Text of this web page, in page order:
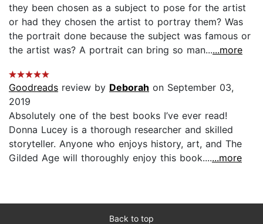
they been chosen as a subject to pose for the artist
or had they chosen the artist to portray them? Was
the portrait done because the subject was famous or
the artist was? A portrait can bring so man......more
Goodreads review by Deborah on September 03,
2019
Absolutely one of the best books I’ve ever read!
Donna Lucey is a thorough researcher and skilled
storyteller. Anyone who enjoys history, art, and The
Gilded Age will thoroughly enjoy this book.......more
Back to top